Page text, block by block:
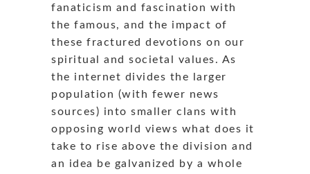
fanaticism and fascination with
the famous, and the impact of
these fractured devotions on our
spiritual and societal values. As
the internet divides the larger
population (with fewer news
sources) into smaller clans with
opposing world views what does it
take to rise above the division and
an idea be galvanized by a whole